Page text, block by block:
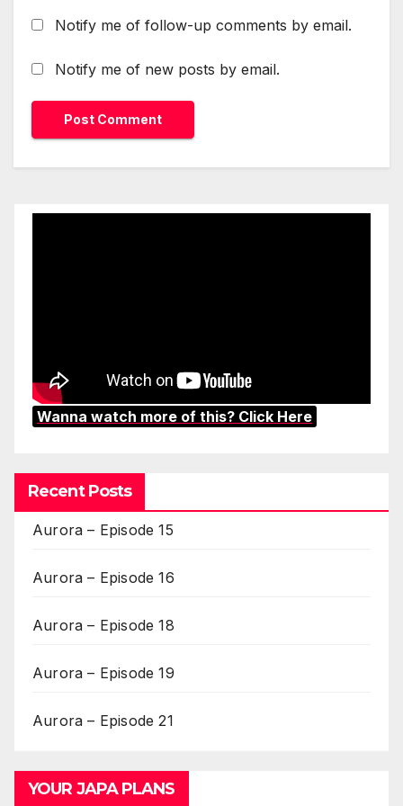
Notify me of follow-up comments by email.
Notify me of new posts by email.
Wanna watch more of this? Click Here
Recent Posts
Aurora – Episode 15
Aurora – Episode 16
Aurora – Episode 18
Aurora – Episode 19
Aurora – Episode 21
YOUR JAPA PLANS